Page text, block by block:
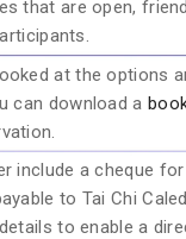
that are open,
at the options
can download a
include a cheque
to Tai Chi
to enable a